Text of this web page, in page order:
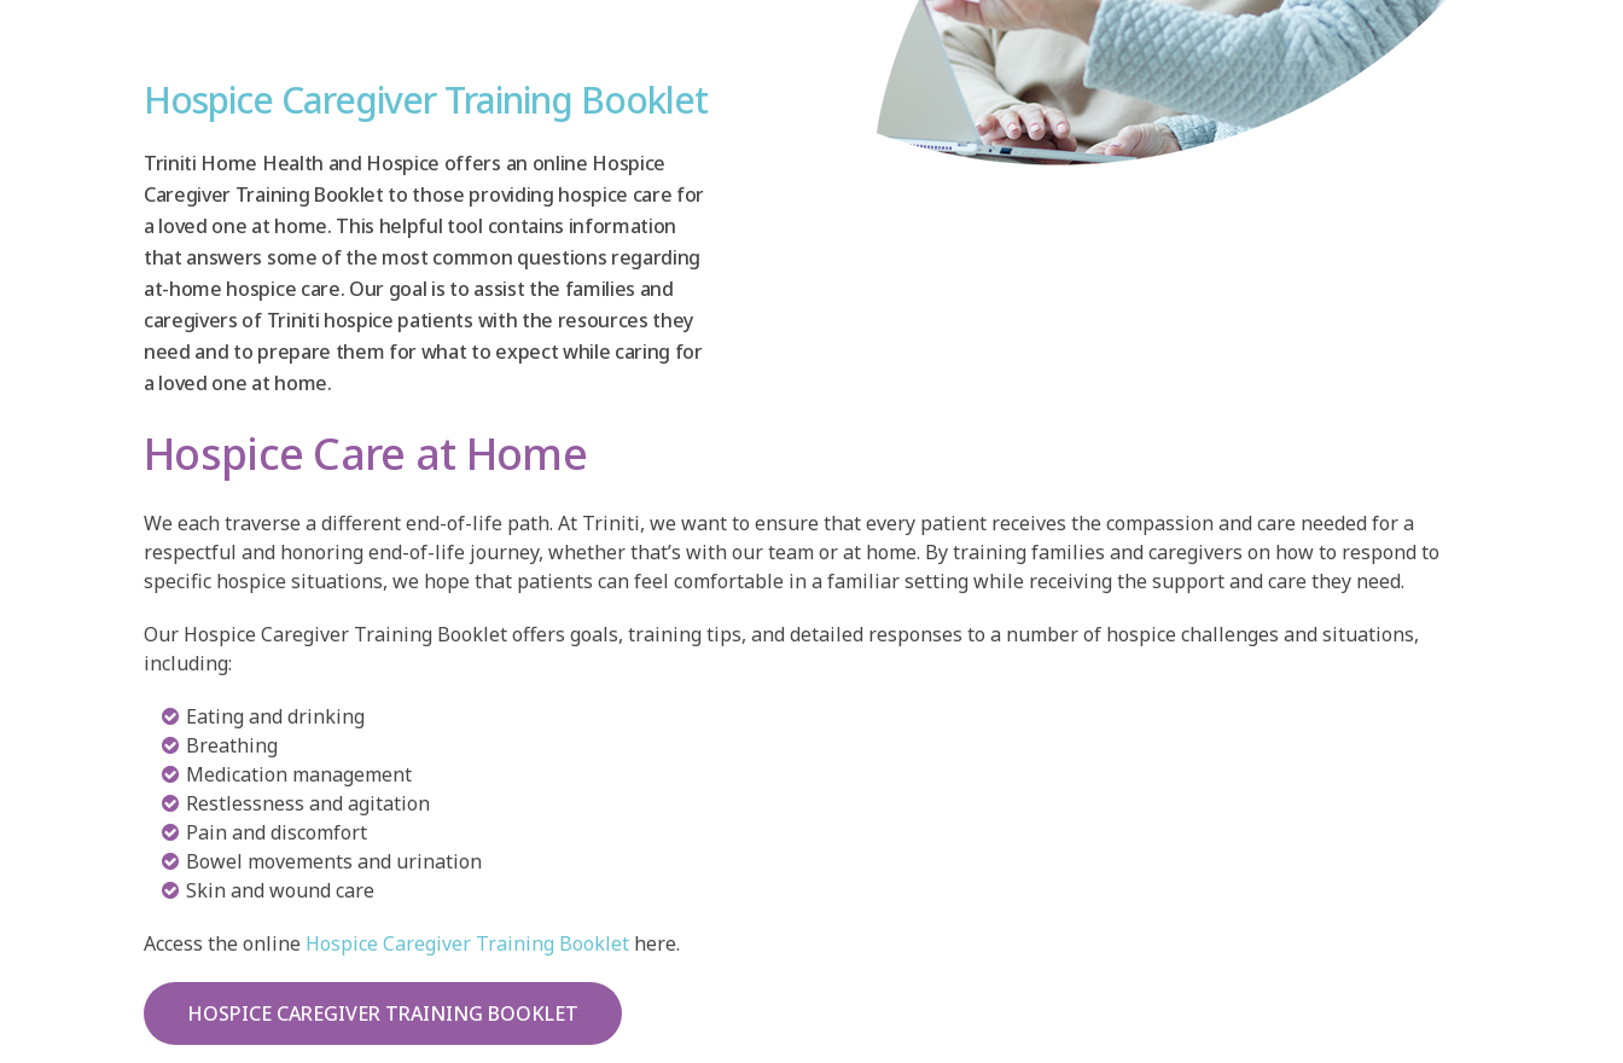
Hospice Caregiver Training Booklet
Triniti Home Health and Hospice offers an online Hospice
Caregiver Training Booklet to those providing hospice care for
a loved one at home. This helpful tool contains information
that answers some of the most common questions regarding
at-home hospice care. Our goal is to assist the families and
caregivers of Triniti hospice patients with the resources they
need and to prepare them for what to expect while caring for
a loved one at home.
Hospice Care at Home
We each traverse a different end-of-life path. At Triniti, we want to ensure that every patient receives the compassion and care needed for a
respectful and honoring end-of-life journey, whether that’s with our team or at home. By training families and caregivers on how to respond to
specific hospice situations, we hope that patients can feel comfortable in a familiar setting while receiving the support and care they need.
Our Hospice Caregiver Training Booklet offers goals, training tips, and detailed responses to a number of hospice challenges and situations,
including:
Eating and drinking
Breathing
Medication management
Restlessness and agitation
Pain and discomfort
Bowel movements and urination
Skin and wound care
Access the online Hospice Caregiver Training Booklet here.
HOSPICE CAREGIVER TRAINING BOOKLET